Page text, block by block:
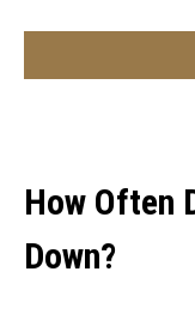
How Often
Down?